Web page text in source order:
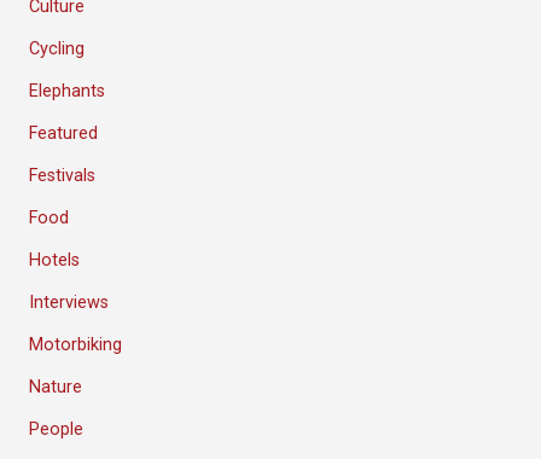
Culture
Cycling
Elephants
Featured
Festivals
Food
Hotels
Interviews
Motorbiking
Nature
People